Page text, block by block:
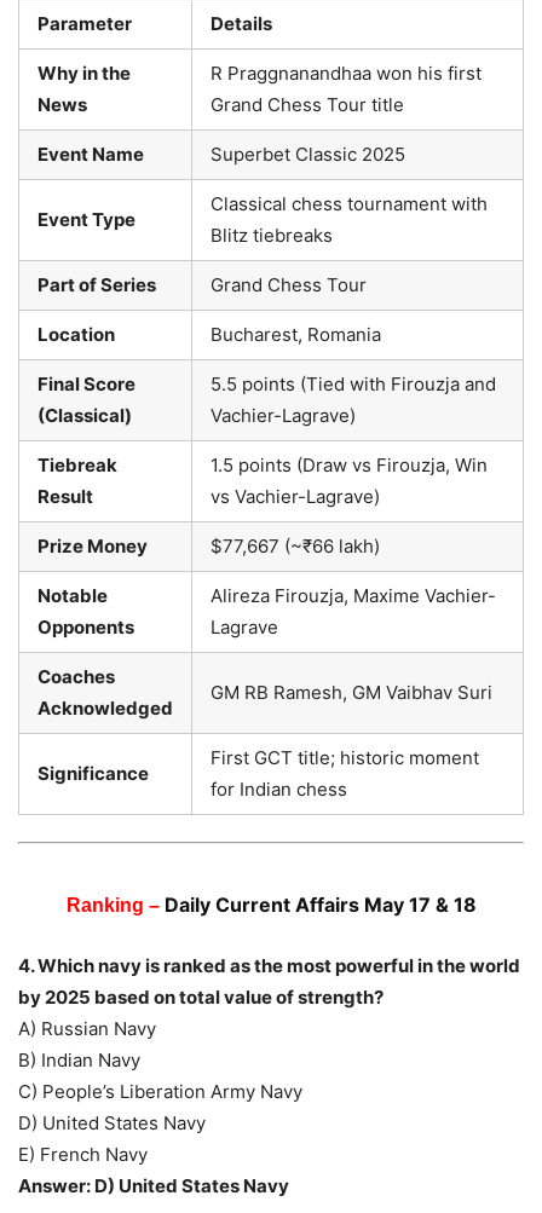
Parameter Details
Why in the
News
R Praggnanandhaa won his first
Grand Chess Tour title
Event Name Superbet Classic 2025
Event Type
Classical chess tournament with
Blitz tiebreaks
Part of Series Grand Chess Tour
Location Bucharest, Romania
Final Score
(Classical)
5.5 points (Tied with Firouzja and
Vachier-Lagrave)
Tiebreak
Result
1.5 points (Draw vs Firouzja, Win
vs Vachier-Lagrave)
Prize Money $77,667 (~₹66 lakh)
Notable
Opponents
Alireza Firouzja, Maxime Vachier-
Lagrave
Coaches
Acknowledged
GM RB Ramesh, GM Vaibhav Suri
Significance
First GCT title; historic moment
for Indian chess
Ranking – Daily Current Affairs May 17 & 18
4. Which navy is ranked as the most powerful in the world
by 2025 based on total value of strength?
A) Russian Navy
B) Indian Navy
C) People’s Liberation Army Navy
D) United States Navy
E) French Navy
Answer: D) United States Navy